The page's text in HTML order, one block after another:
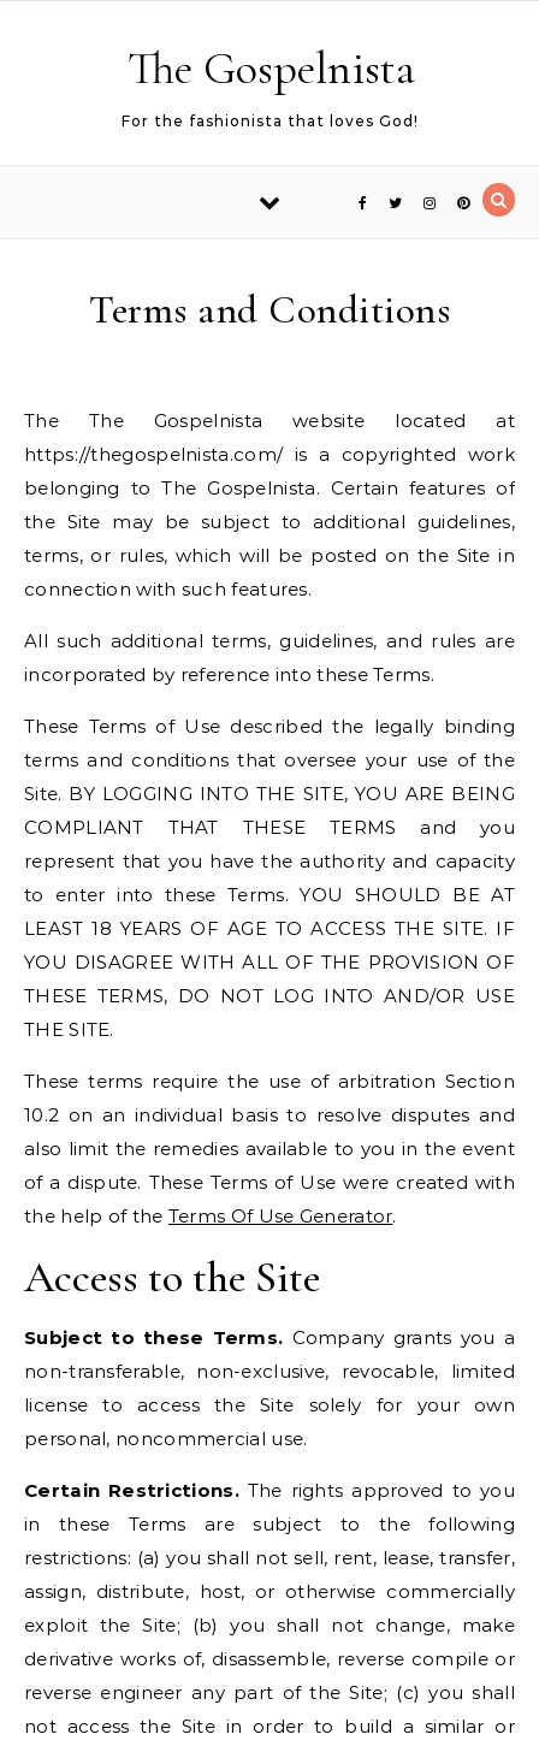
The Gospelnista
For the fashionista that loves God!
Terms and Conditions
The The Gospelnista website located at
https://thegospelnista.com/ is a copyrighted work
belonging to The Gospelnista. Certain features of
the Site may be subject to additional guidelines,
terms, or rules, which will be posted on the Site in
connection with such features.
All such additional terms, guidelines, and rules are
incorporated by reference into these Terms.
These Terms of Use described the legally binding
terms and conditions that oversee your use of the
Site. BY LOGGING INTO THE SITE, YOU ARE BEING
COMPLIANT THAT THESE TERMS and you
represent that you have the authority and capacity
to enter into these Terms. YOU SHOULD BE AT
LEAST 18 YEARS OF AGE TO ACCESS THE SITE. IF
YOU DISAGREE WITH ALL OF THE PROVISION OF
THESE TERMS, DO NOT LOG INTO AND/OR USE
THE SITE.
These terms require the use of arbitration Section
10.2 on an individual basis to resolve disputes and
also limit the remedies available to you in the event
of a dispute. These Terms of Use were created with
the help of the Terms Of Use Generator.
Access to the Site
Subject to these Terms. Company grants you a
non-transferable, non-exclusive, revocable, limited
license to access the Site solely for your own
personal, noncommercial use.
Certain Restrictions.The rights approved to you
in these Terms are subject to the following
restrictions: (a) you shall not sell, rent, lease, transfer,
assign, distribute, host, or otherwise commercially
exploit the Site; (b) you shall not change, make
derivative works of, disassemble, reverse compile or
reverse engineer any part of the Site; (c) you shall
not access the Site in order to build a similar or